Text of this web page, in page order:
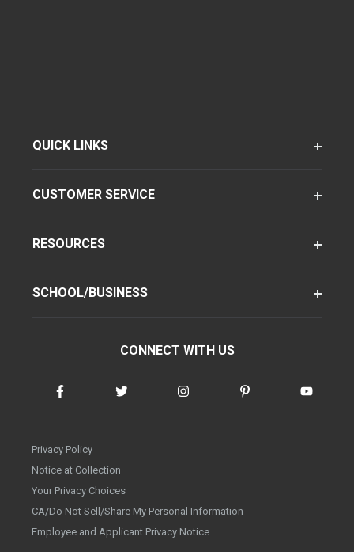
QUICK LINKS
CUSTOMER SERVICE
RESOURCES
SCHOOL/BUSINESS
CONNECT WITH US
Privacy Policy
Notice at Collection
Your Privacy Choices
CA/Do Not Sell/Share My Personal Information
Employee and Applicant Privacy Notice